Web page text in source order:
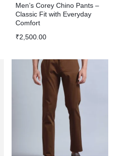
Men’s Corey Chino Pants –
Classic Fit with Everyday
Comfort
₹2,500.00